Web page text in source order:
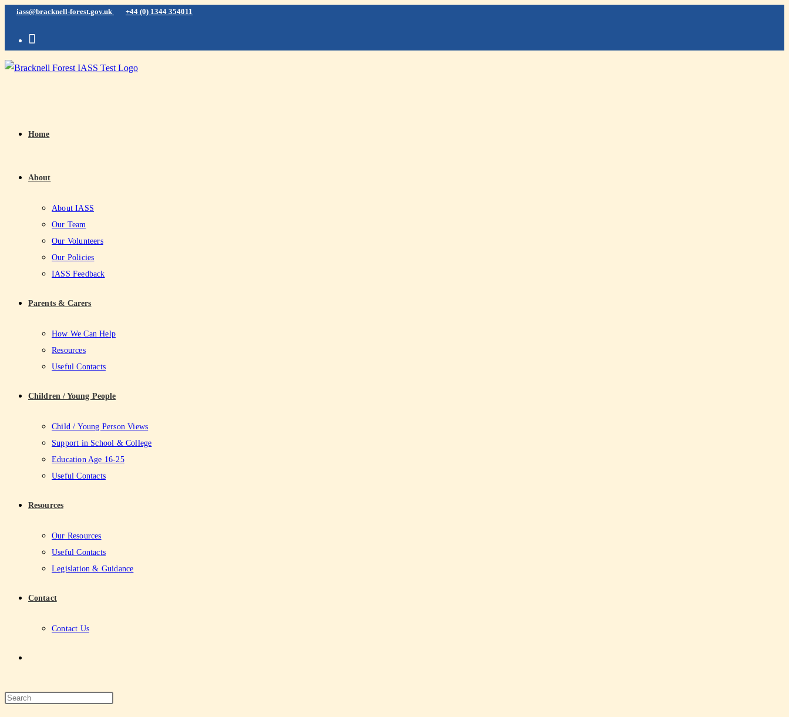
iass@bracknell-forest.gov.uk +44 (0) 1344 354011
Home
About
About IASS
Our Team
Our Volunteers
Our Policies
IASS Feedback
Parents & Carers
How We Can Help
Resources
Useful Contacts
Children / Young People
Child / Young Person Views
Support in School & College
Education Age 16-25
Useful Contacts
Resources
Our Resources
Useful Contacts
Legislation & Guidance
Contact
Contact Us